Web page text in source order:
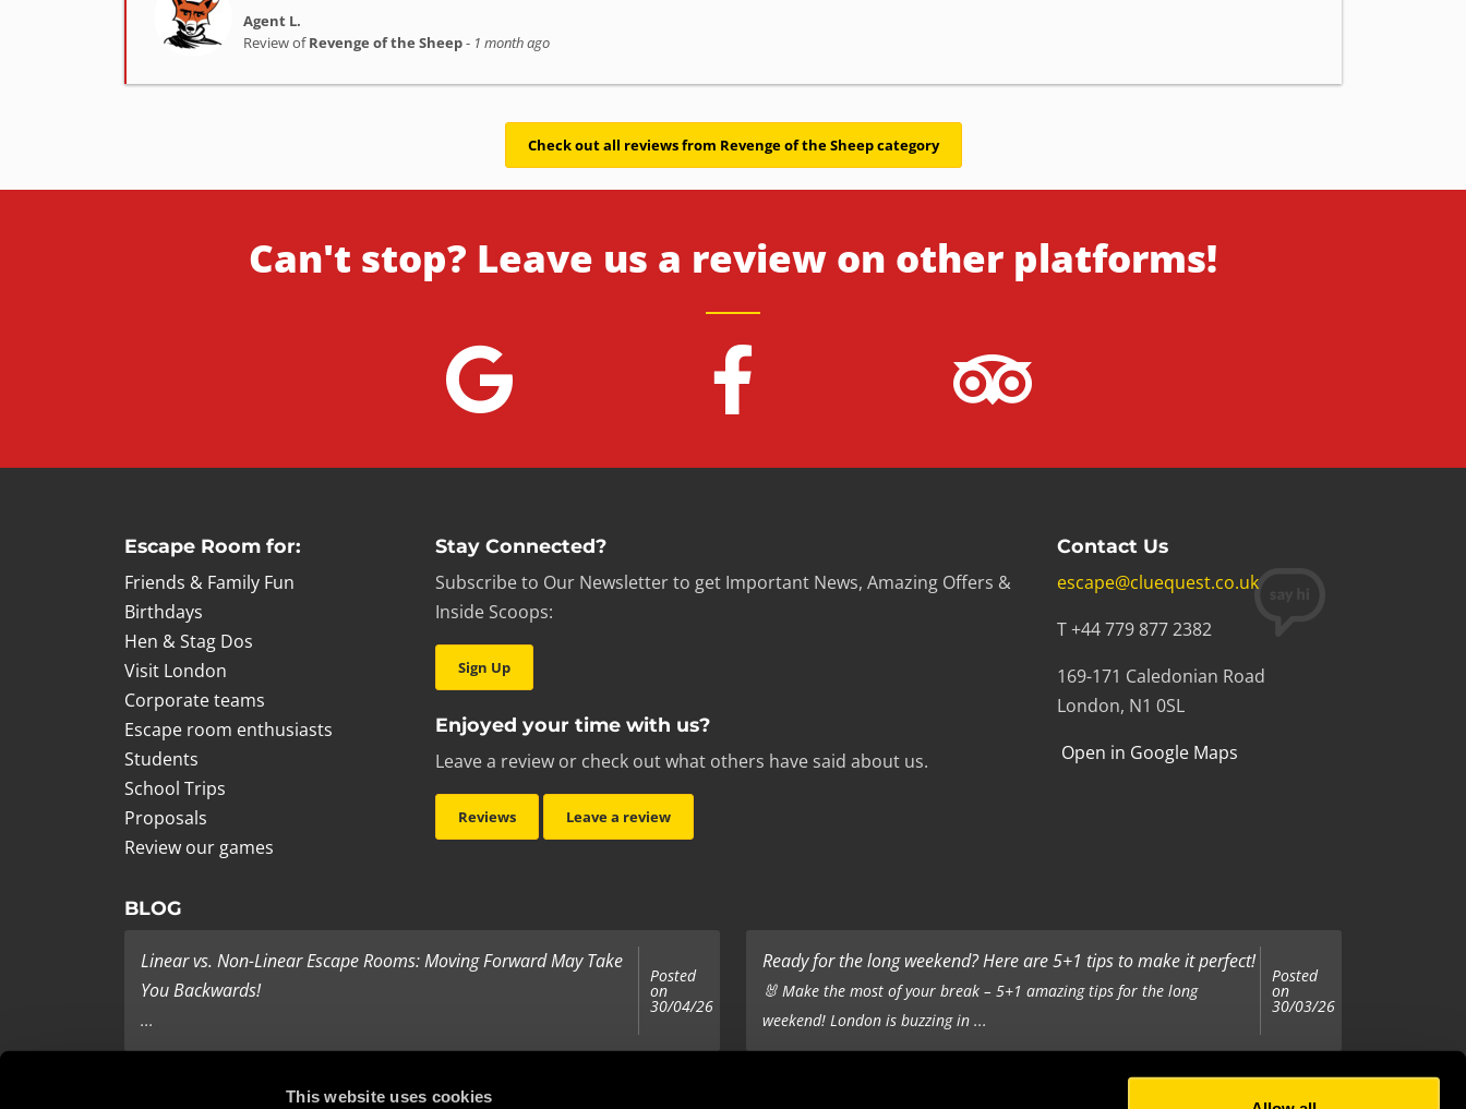
This website uses cookies
Agent L.
Review ofRevenge of the Sheep- 1 month ago
Check out all reviews from Revenge of the Sheep category
Can't stop? Leave us a review on other platforms!
Escape Room for:
Friends & Family Fun
Birthdays
Hen & Stag Dos
Visit London
Corporate teams
Escape room enthusiasts
Students
School Trips
Proposals
Review our games
Stay Connected?
Subscribe to Our Newsletter to get Important News, Amazing Offers &
Inside Scoops:
Sign Up
Enjoyed your time with us?
Leave a review or check out what others have said about us.
Reviews Leave a review
Contact Us
escape@cluequest.co.uk
T +44 779 877 2382
169-171 Caledonian Road
London, N1 0SL
Open in Google Maps
BLOG
Linear vs. Non-Linear Escape Rooms: Moving Forward May Take
You Backwards!
...
Posted
on
30/04/26
Ready for the long weekend? Here are 5+1 tips to make it perfect!
🐰 Make the most of your break – 5+1 amazing tips for the long
weekend! London is buzzing in ...
Posted
on
30/03/26
Last Minute Present Ideas